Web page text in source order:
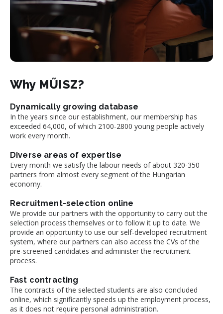
Why MŰISZ?
Dynamically growing database
In the years since our establishment, our membership has
exceeded 64,000, of which 2100-2800 young people actively
work every month.
Diverse areas of expertise
Every month we satisfy the labour needs of about 320-350
partners from almost every segment of the Hungarian
economy.
Recruitment-selection online
We provide our partners with the opportunity to carry out the
selection process themselves or to follow it up to date. We
provide an opportunity to use our self-developed recruitment
system, where our partners can also access the CVs of the
pre-screened candidates and administer the recruitment
process.
Fast contracting
The contracts of the selected students are also concluded
online, which significantly speeds up the employment process,
as it does not require personal administration.